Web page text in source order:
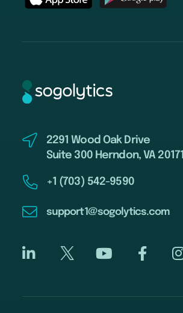
2291 Wood Oak Drive
Suite 300 Herndon, VA 20171
+1 (703) 542-9590
support1@sogolytics.com